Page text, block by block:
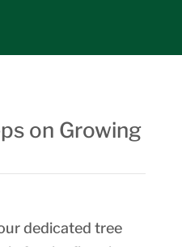
on Growing
dedicated tree